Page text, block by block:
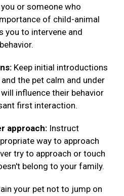
or someone who
of child-animal
you to intervene and
Keep initial introductions
the pet calm and under
influence their behavior
first interaction.
approach: Instruct
way to approach
try to approach or touch
belong to your family.
your pet not to jump on